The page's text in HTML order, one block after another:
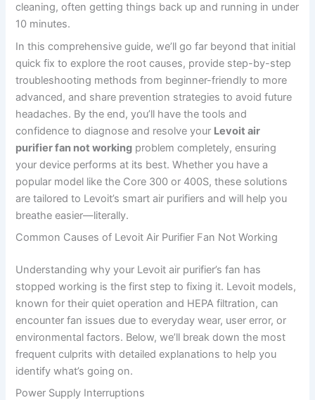
cleaning, often getting things back up and running in under
10 minutes.
In this comprehensive guide, we’ll go far beyond that initial
quick fix to explore the root causes, provide step-by-step
troubleshooting methods from beginner-friendly to more
advanced, and share prevention strategies to avoid future
headaches. By the end, you’ll have the tools and
confidence to diagnose and resolve your Levoit air
purifier fan not working problem completely, ensuring
your device performs at its best. Whether you have a
popular model like the Core 300 or 400S, these solutions
are tailored to Levoit’s smart air purifiers and will help you
breathe easier—literally.
Common Causes of Levoit Air Purifier Fan Not Working
Understanding why your Levoit air purifier’s fan has
stopped working is the first step to fixing it. Levoit models,
known for their quiet operation and HEPA filtration, can
encounter fan issues due to everyday wear, user error, or
environmental factors. Below, we’ll break down the most
frequent culprits with detailed explanations to help you
identify what’s going on.
Power Supply Interruptions